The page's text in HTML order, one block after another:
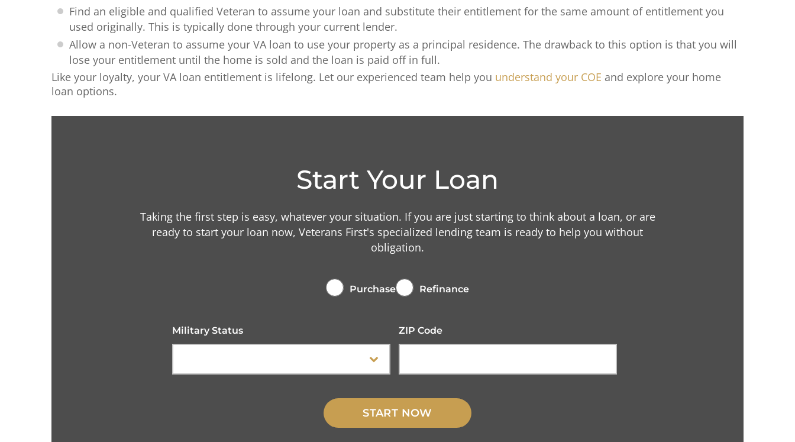
Find an eligible and qualified Veteran to assume your loan and substitute their entitlement for the same amount of entitlement you
used originally. This is typically done through your current lender.
Allow a non-Veteran to assume your VA loan to use your property as a principal residence. The drawback to this option is that you will
lose your entitlement until the home is sold and the loan is paid off in full.
Like your loyalty, your VA loan entitlement is lifelong. Let our experienced team help you understand your COE and explore your home
loan options.
Start Your Loan
Taking the first step is easy, whatever your situation. If you are just starting to think about a loan, or are
ready to start your loan now, Veterans First's specialized lending team is ready to help you without
obligation.
Purchase Refinance
Military Status ZIP Code
START NOW